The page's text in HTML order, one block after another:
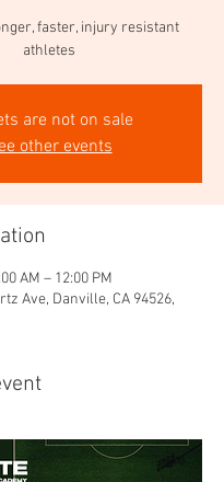
faster, injury resistant
athletes
are not on sale
other events
AM – 12:00 PM
Ave, Danville, CA 94526,